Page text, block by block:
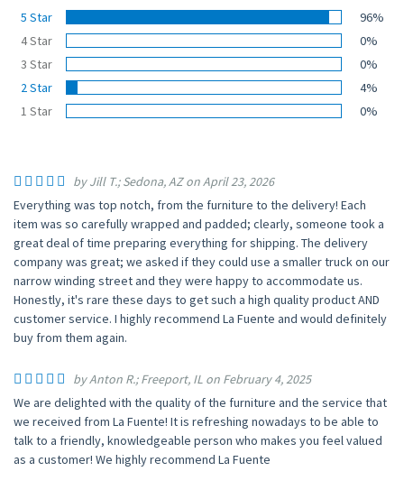
5 Star
96%
4 Star
0%
3 Star
0%
2 Star
4%
1 Star
0%
by Jill T.; Sedona, AZ on April 23, 2026
Everything was top notch, from the furniture to the delivery! Each
item was so carefully wrapped and padded; clearly, someone took a
great deal of time preparing everything for shipping. The delivery
company was great; we asked if they could use a smaller truck on our
narrow winding street and they were happy to accommodate us.
Honestly, it's rare these days to get such a high quality product AND
customer service. I highly recommend La Fuente and would definitely
buy from them again.
by Anton R.; Freeport, IL on February 4, 2025
We are delighted with the quality of the furniture and the service that
we received from La Fuente! It is refreshing nowadays to be able to
talk to a friendly, knowledgeable person who makes you feel valued
as a customer! We highly recommend La Fuente